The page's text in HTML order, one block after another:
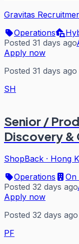
Gravitas
Operations
Posted 31 days ago
Apply now
Posted 31 days ago
SH
Senior /
Discovery &
ShopBack · Hong
Operations
On
Posted 32 days ago
Apply now
Posted 32 days ago
PF